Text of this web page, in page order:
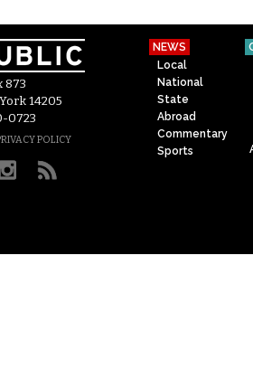
873
14205
0723
POLICY
NEWS
Local
National
State
Abroad
Commentary
Sports